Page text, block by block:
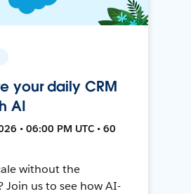
your daily CRM
AI
• 06:00 PM UTC • 60
without the
Join us to see how AI-